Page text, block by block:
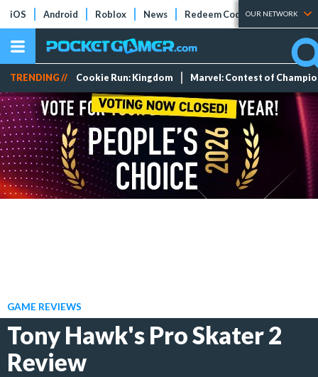
iOS Android Roblox News Redeem Codes Tier Lists
OUR NETWORK
TRENDING // Cookie Run: Kingdom Marvel: Contest of
GAME REVIEWS
Tony Hawk's Pro Skater 2
Review